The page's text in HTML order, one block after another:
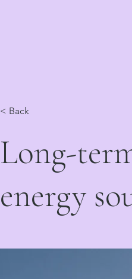
< Back
Long-
energy